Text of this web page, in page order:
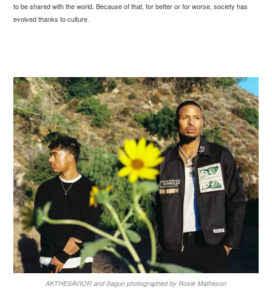
to be shared with the world. Because of that, for better or for worse, society has
evolved thanks to culture.
AKTHESAVIOR and Sagun photographed by Rosie Matheson